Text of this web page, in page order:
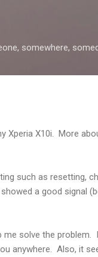
somewhere,
Xperia X10i. More
such as resetting,
a good signal
me solve the problem.
anywhere. Also, it